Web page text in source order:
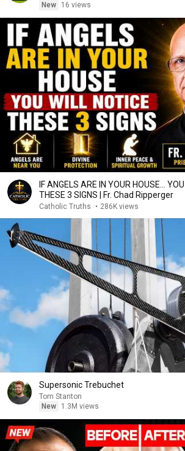
New
16 views
IF ANGELS ARE IN YOUR HOUSE…
THESE 3 SIGNS | Fr. Chad Ripperger
Catholic Truths • 286K views
Supersonic Trebuchet
Tom Stanton
New
1.3M views